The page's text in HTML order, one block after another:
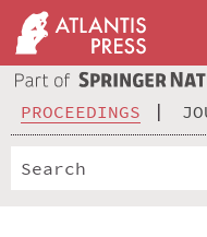
PROCEEDINGS